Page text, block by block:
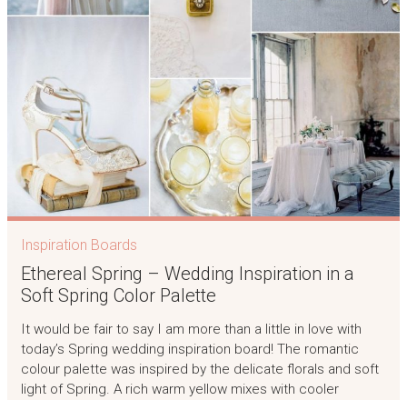
Inspiration Boards
Ethereal Spring – Wedding Inspiration in a
Soft Spring Color Palette
It would be fair to say I am more than a little in love with
today’s Spring wedding inspiration board! The romantic
colour palette was inspired by the delicate florals and soft
light of Spring. A rich warm yellow mixes with cooler